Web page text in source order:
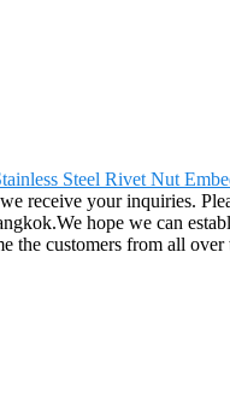
Steel Rivet Nut
receive your inquiries.
hope we can
the customers from all